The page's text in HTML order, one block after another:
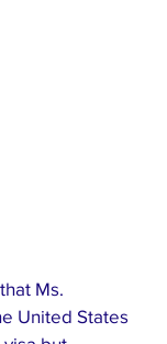
Ms.
United States